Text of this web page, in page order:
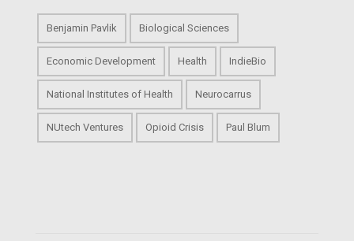
Benjamin Pavlik Biological Sciences
Economic Development Health IndieBio
National Institutes of Health Neurocarrus
NUtech Ventures Opioid Crisis Paul Blum